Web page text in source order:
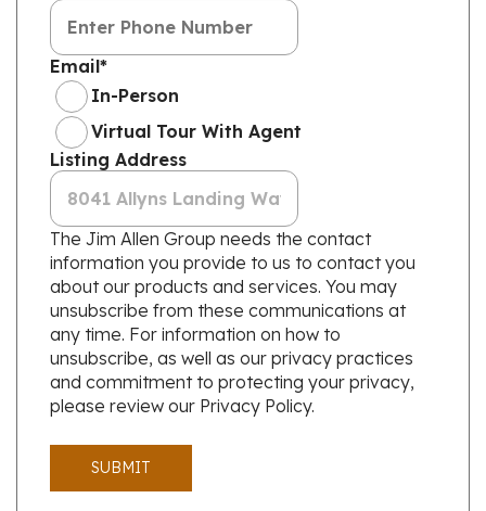
Email*
In-Person
Virtual Tour With Agent
Listing Address
The Jim Allen Group needs the contact
information you provide to us to contact you
about our products and services. You may
unsubscribe from these communications at
any time. For information on how to
unsubscribe, as well as our privacy practices
and commitment to protecting your privacy,
please review our Privacy Policy.
SUBMIT